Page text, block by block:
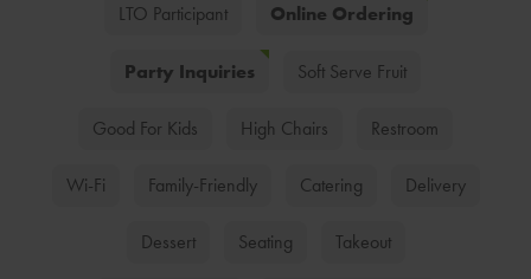
LTO Participant Online Ordering
Party Inquiries Soft Serve Fruit
Good For Kids High Chairs Restroom
Wi-Fi Family-Friendly Catering Delivery
Dessert Seating Takeout